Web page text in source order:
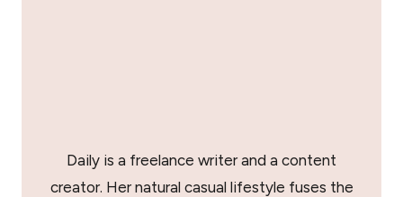
Daily is a freelance writer and a content
creator. Her natural casual lifestyle fuses the